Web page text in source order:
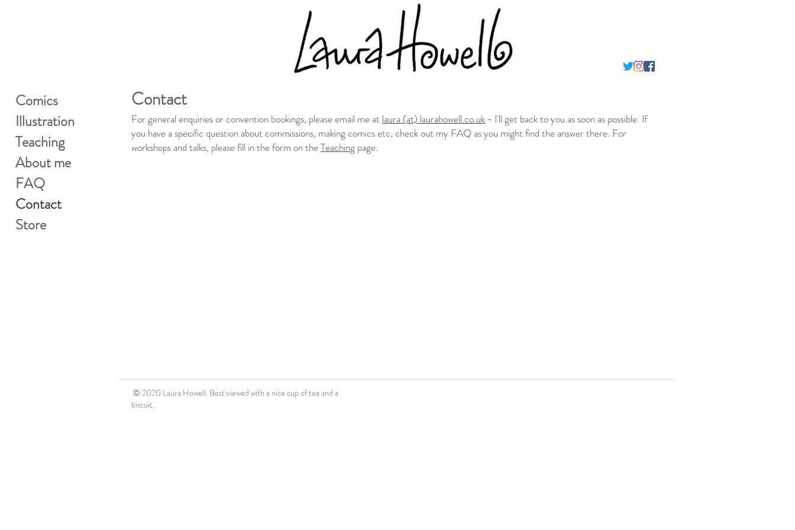
Contact
For general enquiries or convention bookings, please email me at laura (at) laurahowell.co.uk - I'll get back to you as soon as possible. If
you have a specific question about commissions, making comics etc, check out my FAQ as you might find the answer there. For
workshops and talks, please fill in the form on theTeaching page.
Comics
Illustration
Teaching
About me
FAQ
Contact
Store
© 2020 Laura Howell. Best viewed with a nice cup of tea and a
biscuit.